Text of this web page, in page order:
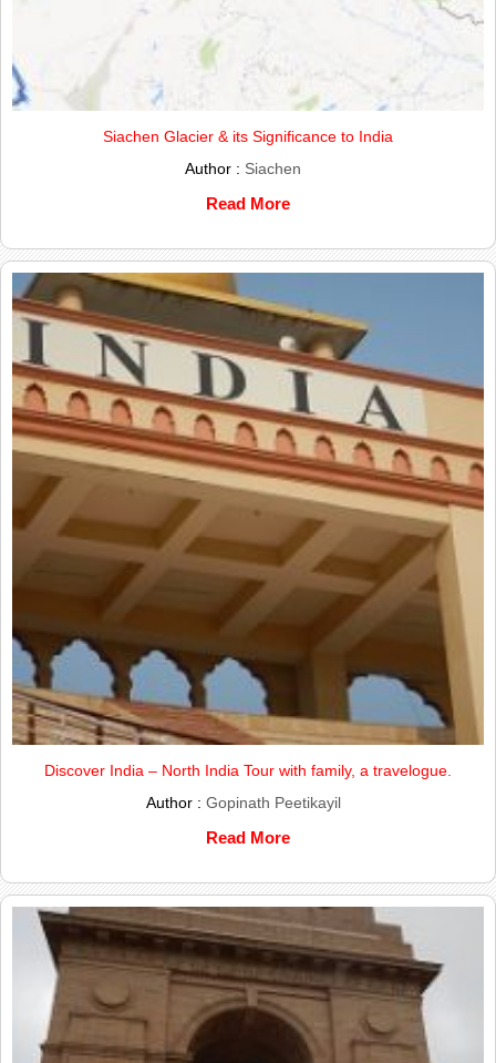
Siachen Glacier & its Significance to India
Author : Siachen
Read More
Discover India – North India Tour with family, a travelogue.
Author : Gopinath Peetikayil
Read More